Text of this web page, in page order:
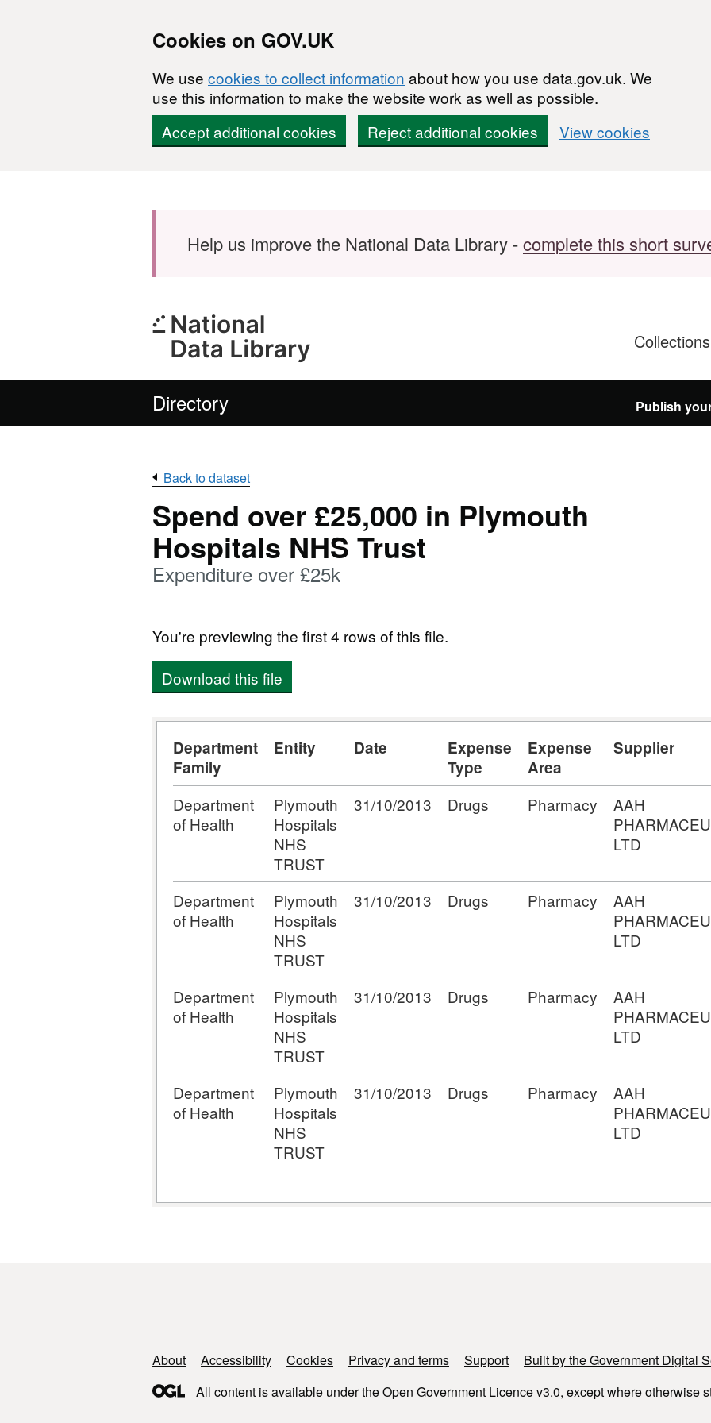
Cookies on GOV.UK
We use cookies to collect information about how you use data.gov.uk. We
use this information to make the website work as well as possible.
Accept additional cookies
Reject additional cookies View cookies
Help us improve the National Data Library -complete this short
Collections
Directory Publish
Back to dataset
Spend over £25,000 in Plymouth
Hospitals NHS Trust
Expenditure over £25k
You're previewing the first 4 rows of this file.
Download this file
Department
Family
Entity Date
Expense
Type
Expense
Area
Supplier
Department
of Health
Plymouth
Hospitals
NHS
TRUST
31/10/2013 Drugs Pharmacy
AAH
LTD
Department
of Health
Plymouth
Hospitals
NHS
TRUST
31/10/2013 Drugs Pharmacy
AAH
LTD
Department
of Health
Plymouth
Hospitals
NHS
TRUST
31/10/2013 Drugs Pharmacy
AAH
LTD
Department
of Health
Plymouth
Hospitals
NHS
TRUST
31/10/2013 Drugs Pharmacy
AAH
LTD
Support links
About Accessibility Cookies Privacy and terms Support
Built by the Government Digital
All content is available under theOpen Government Licence v3.0, except where otherwise